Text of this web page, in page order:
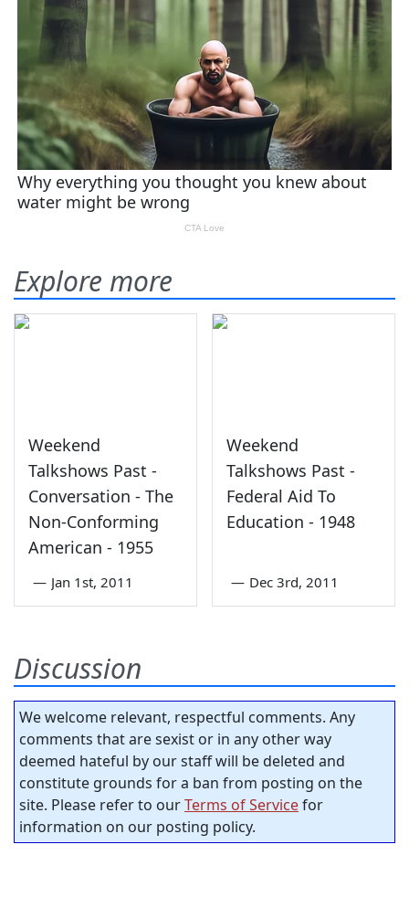
Explore more
Weekend
Talkshows Past -
Conversation - The
Non-Conforming
American - 1955
— Jan 1st, 2011
Weekend
Talkshows Past -
Federal Aid To
Education - 1948
— Dec 3rd, 2011
Discussion
We welcome relevant, respectful comments. Any
comments that are sexist or in any other way
deemed hateful by our staff will be deleted and
constitute grounds for a ban from posting on the
site. Please refer to ourTerms of Servicefor
information on our posting policy.